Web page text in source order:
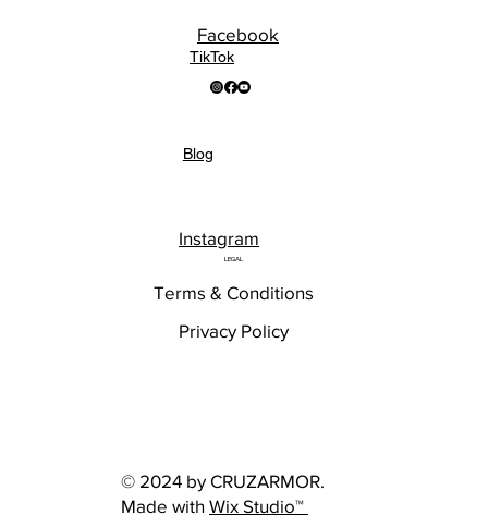
TikTok
Facebook
Blog
Instagram
LEGAL
Terms & Conditions
Privacy Policy
© 2024 by CRUZARMOR.
Made withWix Studio™